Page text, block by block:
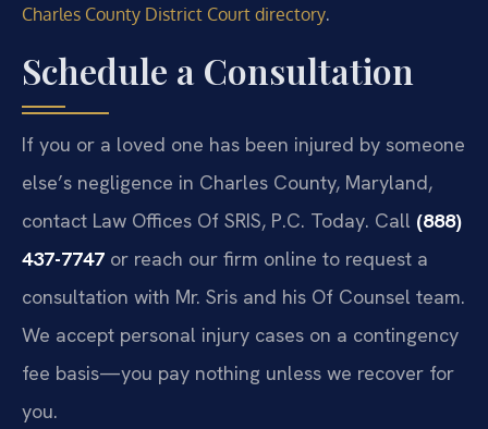
Charles County District Court directory.
Schedule a Consultation
If you or a loved one has been injured by someone
else’s negligence in Charles County, Maryland,
contact Law Offices Of SRIS, P.C. Today. Call (888)
437-7747 or reach our firm online to request a
consultation with Mr. Sris and his Of Counsel team.
We accept personal injury cases on a contingency
fee basis—you pay nothing unless we recover for
you.